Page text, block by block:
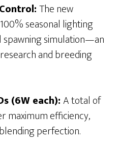
Control:The new
seasonal lighting
simulation—an
and breeding
(6W each):A total of
maximum efficiency,
perfection.